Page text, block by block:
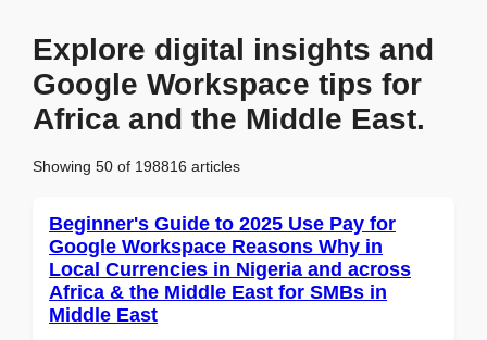
Explore digital insights and
Google Workspace tips for
Africa and the Middle East.
Showing 50 of 198816 articles
Beginner's Guide to 2025 Use Pay for
Google Workspace Reasons Why in
Local Currencies in Nigeria and across
Africa & the Middle East for SMBs in
Middle East